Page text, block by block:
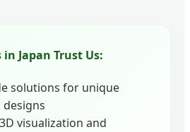
Japan Trust Us:
solutions for unique
visualization and